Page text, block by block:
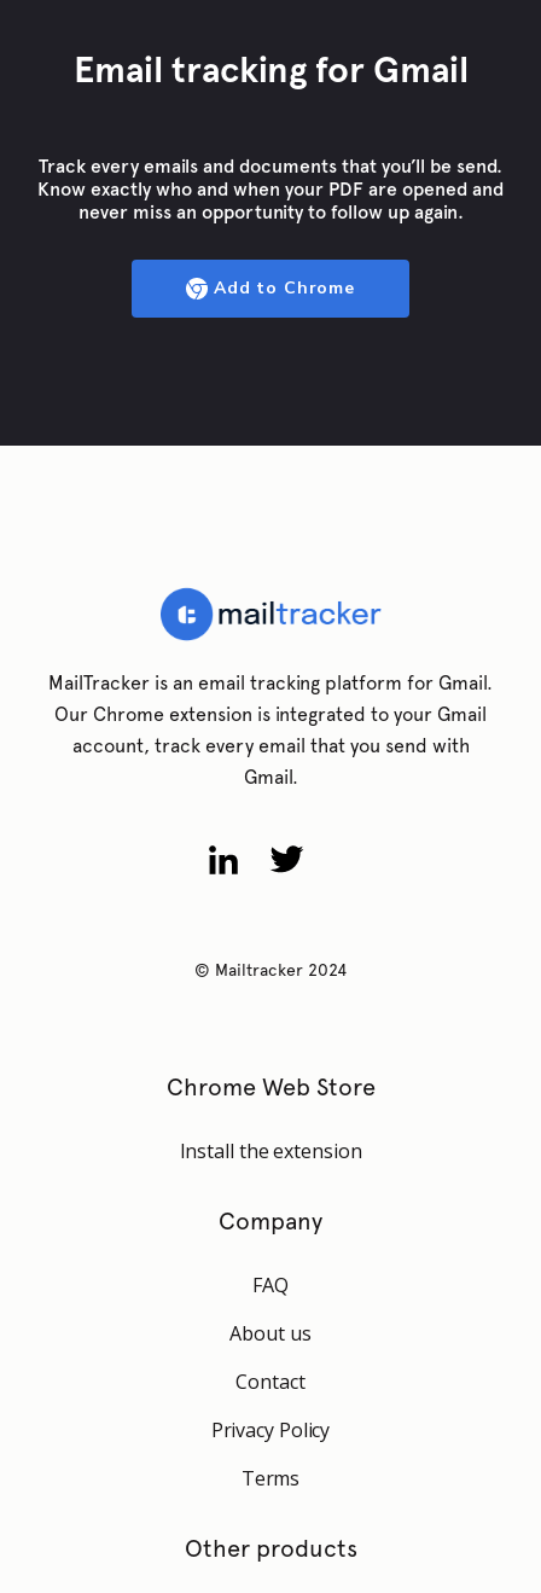
Email tracking for Gmail
Track every emails and documents that you’ll be send.
Know exactly who and when your PDF are opened and
never miss an opportunity to follow up again.
Add to Chrome
MailTracker is an email tracking platform for Gmail.
Our Chrome extension is integrated to your Gmail
account, track every email that you send with
Gmail.
© Mailtracker 2024
Chrome Web Store
Install the extension
Company
FAQ
About us
Contact
Privacy Policy
Terms
Other products